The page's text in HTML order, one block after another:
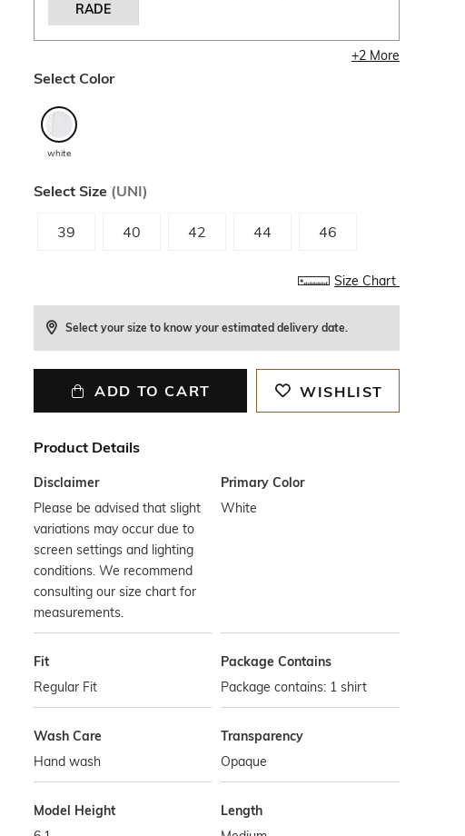
RADE
+2More
Select Color
white
Select Size (UNI)
39 40 42 44 46
Size Chart
Select your size to know your estimated delivery date.
ADD TO CART WISHLIST
Product Details
Disclaimer
Please be advised that slight
variations may occur due to
screen settings and lighting
conditions. We recommend
consulting our size chart for
measurements.
Primary Color
White
Fit
Regular Fit
Package Contains
Package contains: 1 shirt
Wash Care
Hand wash
Transparency
Opaque
Model Height
Length